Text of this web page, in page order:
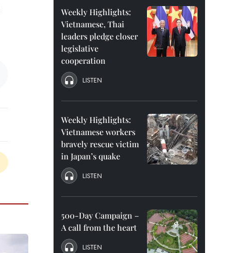
Weekly Highlights:
Vietnamese, Thai
leaders pledge closer
legislative
cooperation
LISTEN
Weekly Highlights:
Vietnamese workers
bravely rescue victim
in Japan’s quake
LISTEN
500-Day Campaign –
A call from the heart
LISTEN